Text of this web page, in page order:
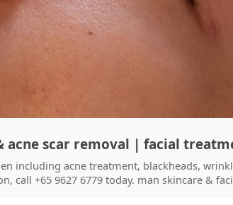
acne scar removal | facial
including acne treatment, blackheads,
call +65 9627 6779 today. man skincare &